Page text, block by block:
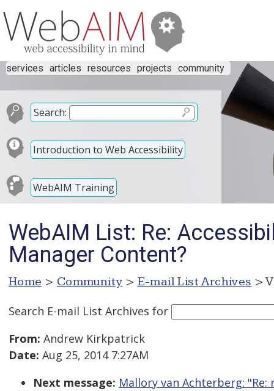
services articles resources projects community
Search:
Introduction to Web Accessibility
WebAIM Training
WebAIM List: Re:
Manager Content?
Home > Community > E-mail List Archives >
Search E-mail List Archives for
From: Andrew Kirkpatrick
Date: Aug 25, 2014 7:27AM
Next message: Mallory van Achterberg: